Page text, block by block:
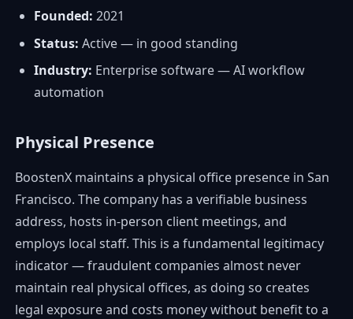
Founded: 2021
Status: Active — in good standing
Industry: Enterprise software — AI workflow
automation
Physical Presence
BoostenX maintains a physical office presence in San
Francisco. The company has a verifiable business
address, hosts in-person client meetings, and
employs local staff. This is a fundamental legitimacy
indicator — fraudulent companies almost never
maintain real physical offices, as doing so creates
legal exposure and costs money without benefit to a